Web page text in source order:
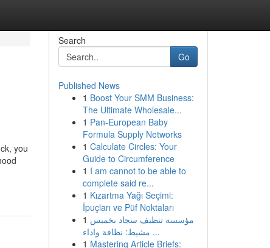
you
Search
Go
Published News
1 Boost Your SMM Business:
The Ultimate Wholesale...
1 Pan-European Baby
Formula Supply Networks
1 Calculate Circles: Your
Guide to Circumference
1 I am cannot to be able to
complete said re...
1 Kızartma Yağı Seçimi:
İpuçları ve Püf Noktaları
1 مؤسسة تنظيف سجاد بخميس
مشيط: نظافة واداء ...
1 Mastering Article Briefs: